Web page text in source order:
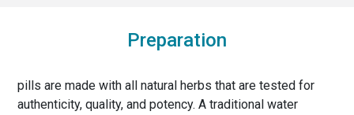
Preparation
pills are made with all natural herbs that are tested for
authenticity, quality, and potency. A traditional water